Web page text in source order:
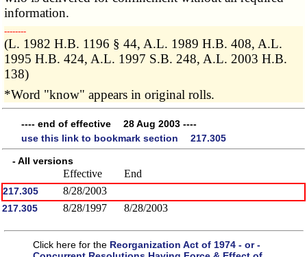
information.
­­--------
(L. 1982 H.B. 1196 § 44, A.L. 1989 H.B. 408, A.L.
1995 H.B. 424, A.L. 1997 S.B. 248, A.L. 2003 H.B.
138)
*Word "know" appears in original rolls.
---- end of effective 28 Aug 2003 ----
use this link to bookmark section 217.305
- All versions
Effective End
217.305 8/28/2003
217.305 8/28/1997 8/28/2003
Click here for the Reorganization Act of 1974 - or -